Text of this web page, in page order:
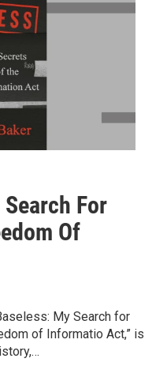
For
Of
My Search for
of Informatio Act,” is